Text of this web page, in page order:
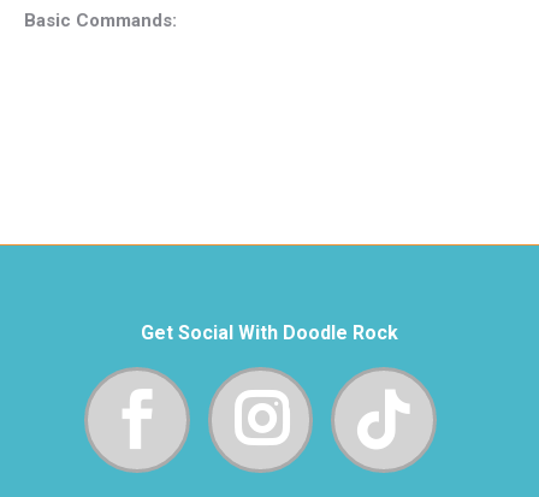
Basic Commands:
Get Social With Doodle Rock